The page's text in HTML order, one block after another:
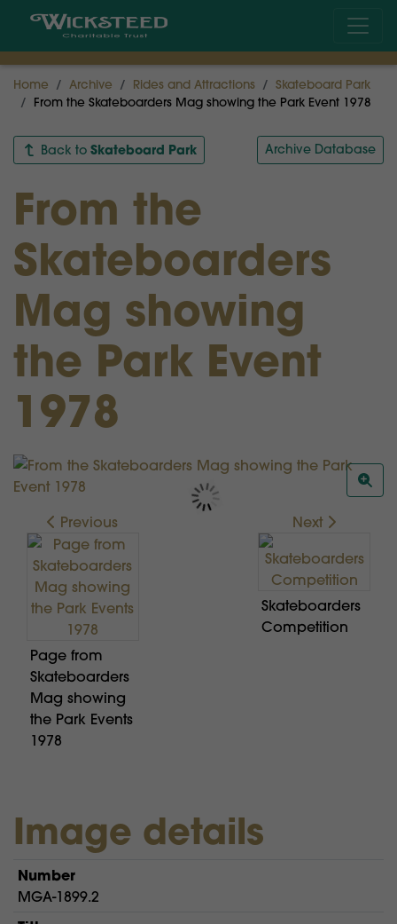
Home Archive Rides and Attractions
Skateboard Park
From the Skateboarders Mag showing the Park Event 1978
Back to Skateboard Park Archive Database
From the
Skateboarders
Mag showing
the Park Event
1978
Previous
Page from
Skateboarders
Mag showing
the Park Events
1978
Next
Skateboarders
Competition
Image details
Number
MGA-1899.2